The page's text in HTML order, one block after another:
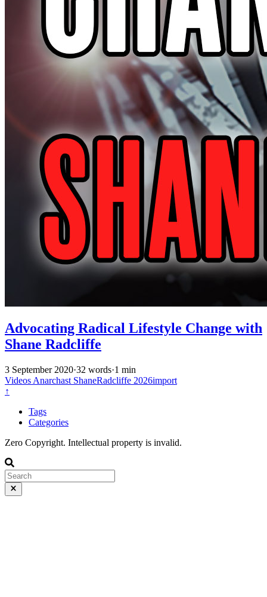
Advocating Radical Lifestyle Change with
Shane Radcliffe
3 September 2020·32 words·1 min
Videos Anarchast ShaneRadcliffe 2026import
↑
Tags
Categories
Zero Copyright. Intellectual property is invalid.